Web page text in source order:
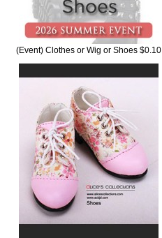
(Event) Clothes or Wig or Shoes $0.10